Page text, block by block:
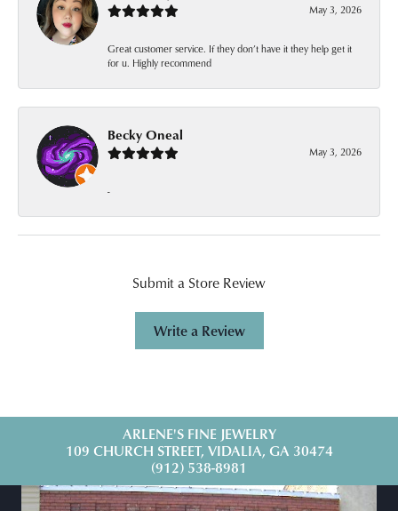
May 3, 2026
Great customer service. If they don’t have it they help get it
for u. Highly recommend
Becky Oneal
May 3, 2026
-
Submit a Store Review
Write a Review
ARLENE'S FINE JEWELRY
109 CHURCH STREET, VIDALIA, GA 30474
(912) 538-8981